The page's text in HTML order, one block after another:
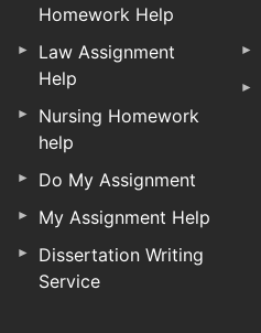
Homework Help
Law Assignment
Help
Nursing Homework
help
Do My Assignment
My Assignment Help
Dissertation Writing
Service